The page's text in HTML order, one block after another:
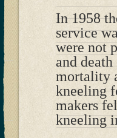
In 1958
service
were not
and
mortality
kneeling
makers
kneeling